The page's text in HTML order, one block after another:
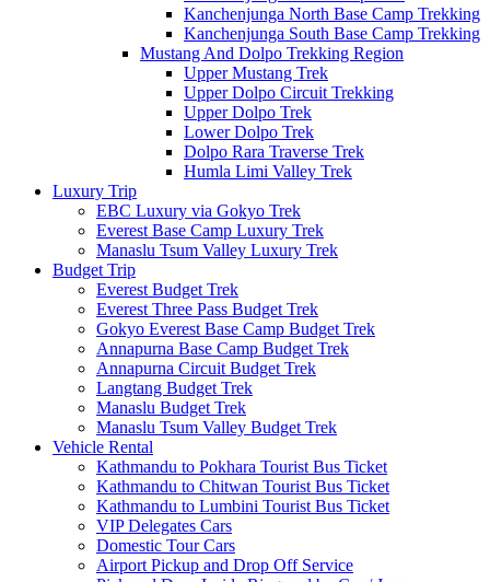
Kanchenjunga North Base Camp Trekking
Kanchenjunga South Base Camp Trekking
Mustang And Dolpo Trekking Region
Upper Mustang Trek
Upper Dolpo Circuit Trekking
Upper Dolpo Trek
Lower Dolpo Trek
Dolpo Rara Traverse Trek
Humla Limi Valley Trek
Luxury Trip
EBC Luxury via Gokyo Trek
Everest Base Camp Luxury Trek
Manaslu Tsum Valley Luxury Trek
Budget Trip
Everest Budget Trek
Everest Three Pass Budget Trek
Gokyo Everest Base Camp Budget Trek
Annapurna Base Camp Budget Trek
Annapurna Circuit Budget Trek
Langtang Budget Trek
Manaslu Budget Trek
Manaslu Tsum Valley Budget Trek
Vehicle Rental
Kathmandu to Pokhara Tourist Bus Ticket
Kathmandu to Chitwan Tourist Bus Ticket
Kathmandu to Lumbini Tourist Bus Ticket
VIP Delegates Cars
Domestic Tour Cars
Airport Pickup and Drop Off Service